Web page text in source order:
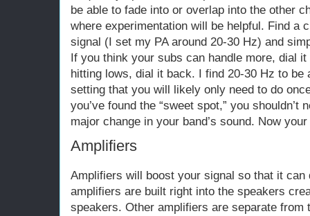
be able to fade into or overlap into the other
where experimentation will be helpful. Find a
signal (I set my PA around 20-30 Hz) and
If you think your subs can handle more, dial
hitting lows, dial it back. I find 20-30 Hz to
setting that you will likely only need to do
you’ve found the “sweet spot,” you shouldn’t
major change in your band’s sound. Now
Amplifiers
Amplifiers will boost your signal so that it
amplifiers are built right into the speakers
speakers. Other amplifiers are separate from